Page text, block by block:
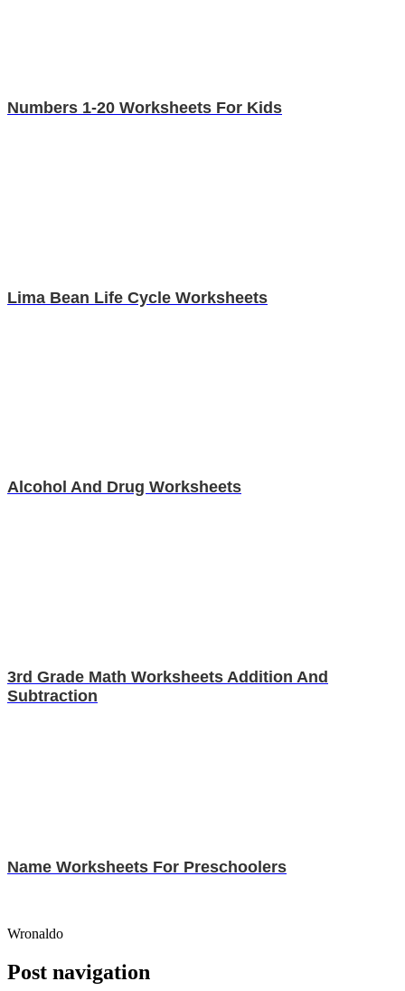
Numbers 1-20 Worksheets For Kids
Lima Bean Life Cycle Worksheets
Alcohol And Drug Worksheets
3rd Grade Math Worksheets Addition And
Subtraction
Name Worksheets For Preschoolers
Wronaldo
Post navigation